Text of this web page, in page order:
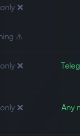
❌ Cloud only
⚠️ OpenAI sees everything
✅
❌ Web only
✅
❌ GPT-4o only